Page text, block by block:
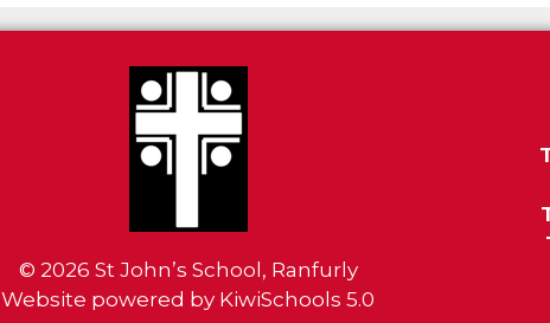
© 2026 St John’s School, Ranfurly
Website powered by KiwiSchools 5.0